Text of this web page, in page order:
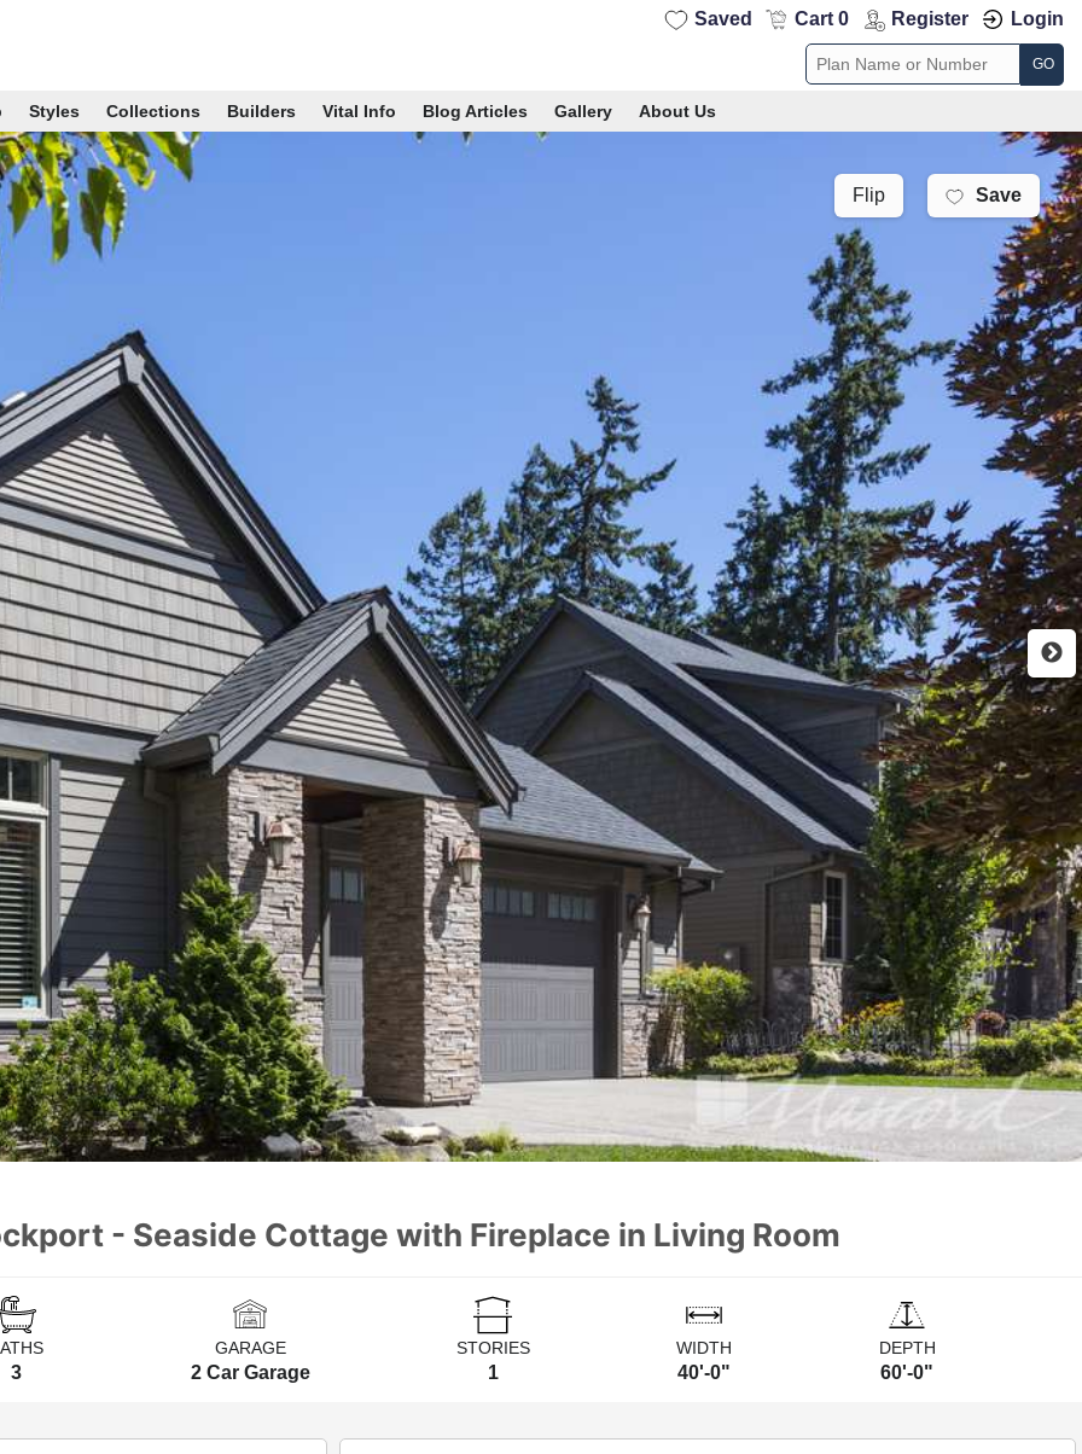
Saved Cart 0 Register Login
GO
Styles Collections Builders Vital Info Blog Articles Gallery About Us
Flip Save
- Seaside Cottage with Fireplace in Living Room
3
GARAGE
2 Car Garage
STORIES
1
WIDTH
40'-0"
DEPTH
60'-0"